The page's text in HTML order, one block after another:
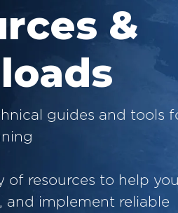
&
guides and tools
of resources to help you
and implement reliable